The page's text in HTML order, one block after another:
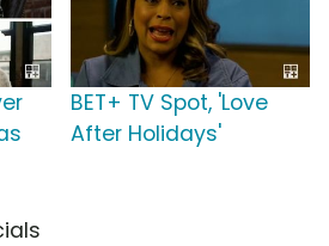
BET+ TV Spot, 'Love
After Holidays'